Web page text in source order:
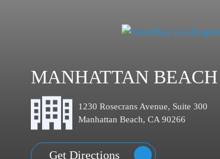
MANHATTAN BEACH
1230 Rosecrans Avenue, Suite 300
Manhattan Beach, CA 90266
Get Directions